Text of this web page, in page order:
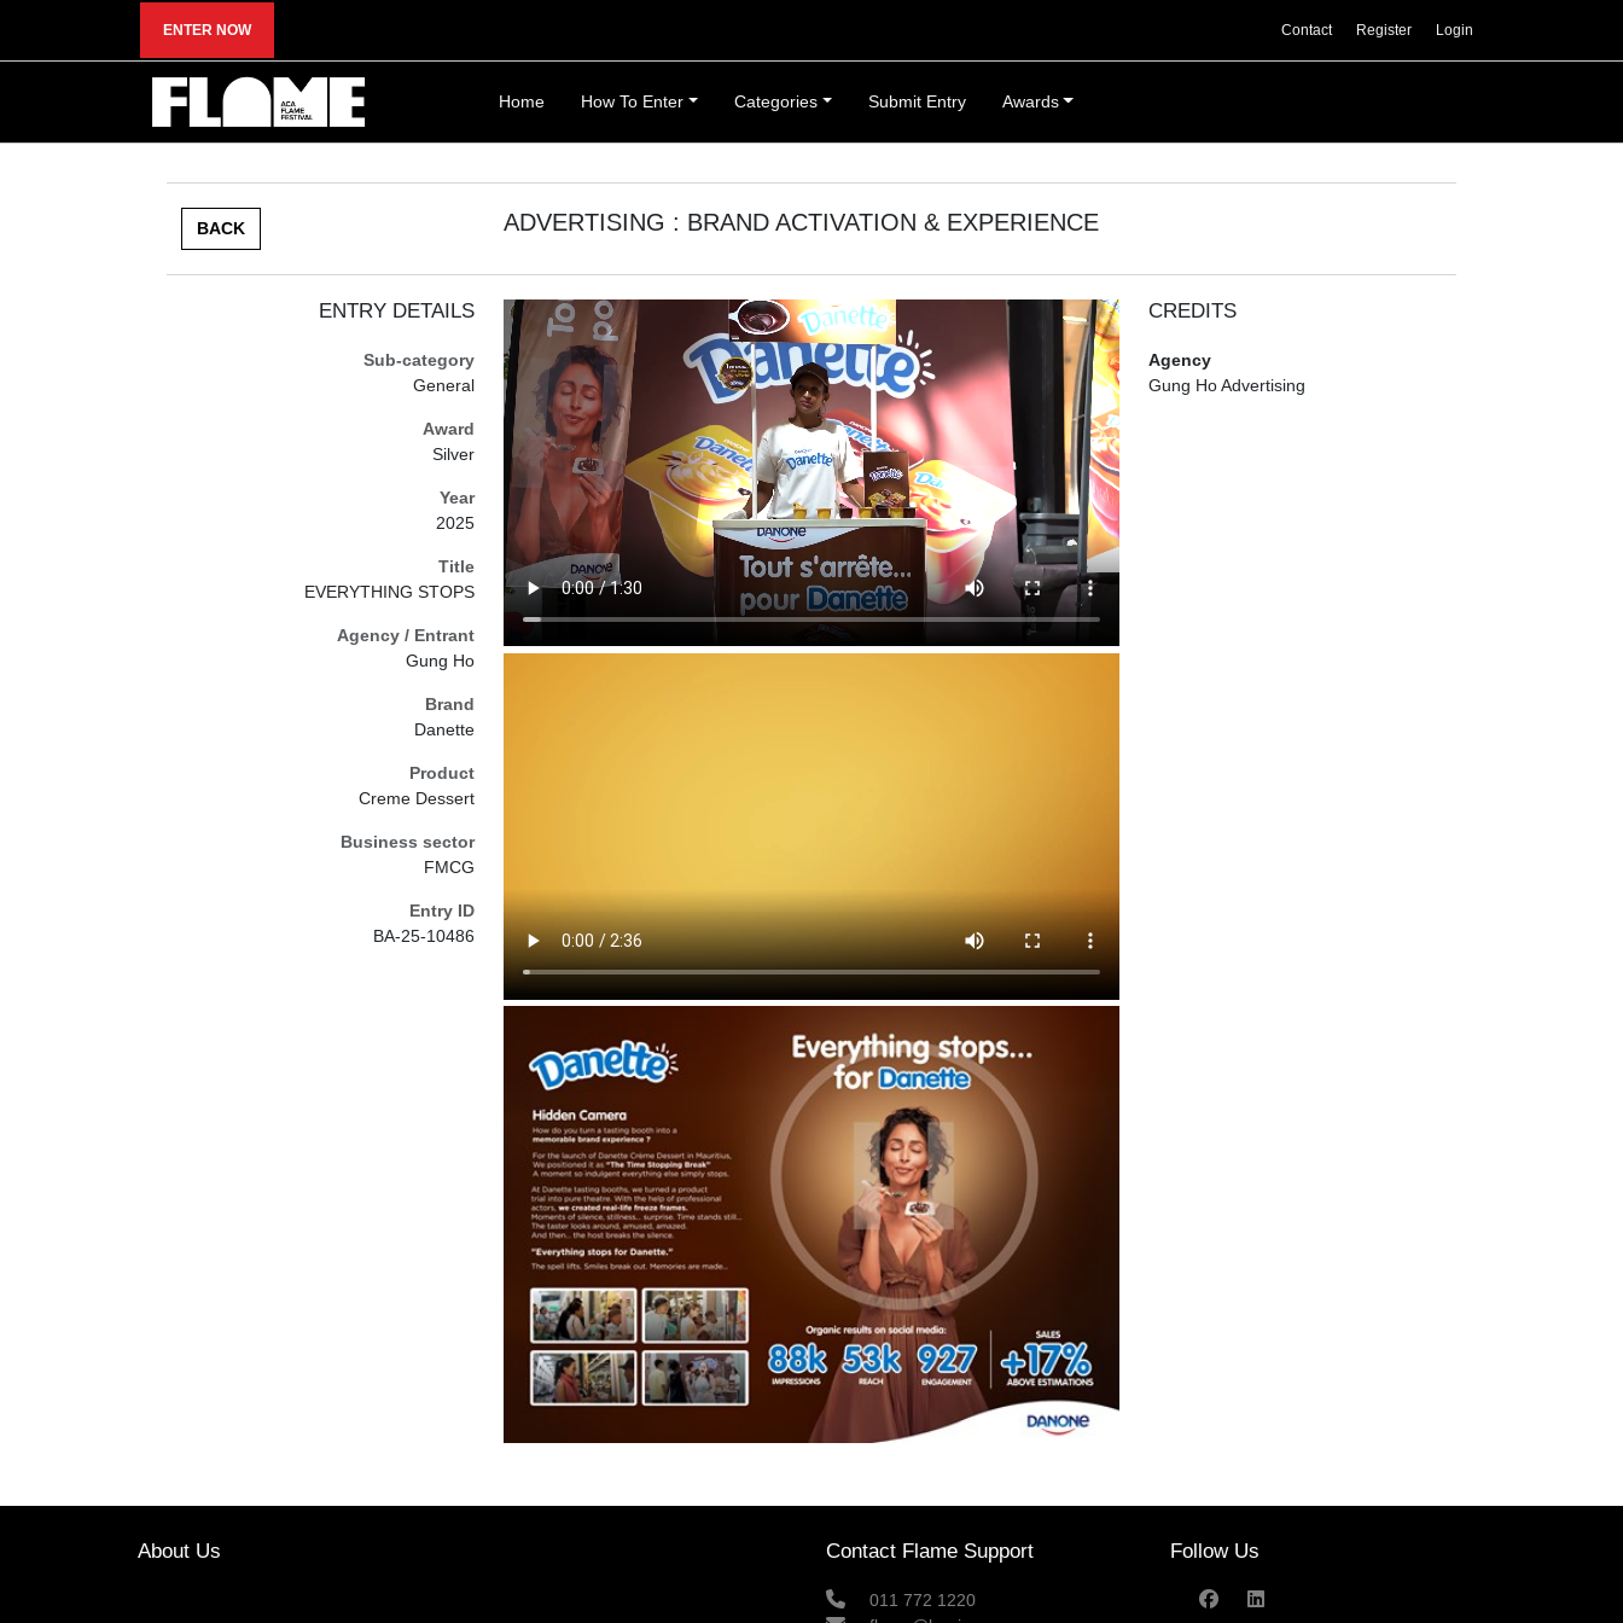
ENTER NOW Contact Register Login
Home How To Enter Categories Submit Entry Awards
BACK ADVERTISING : BRAND ACTIVATION & EXPERIENCE
ENTRY DETAILS
Sub-category
General
Award
Silver
Year
2025
Title
EVERYTHING STOPS
Agency / Entrant
Gung Ho
Brand
Danette
Product
Creme Dessert
Business sector
FMCG
Entry ID
BA-25-10486
CREDITS
Agency
Gung Ho Advertising
About Us Contact Flame Support
011 772 1220
Follow Us